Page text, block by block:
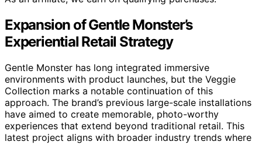
Expansion of Gentle Monster’s
Experiential Retail Strategy
Gentle Monster has long integrated immersive
environments with product launches, but the Veggie
Collection marks a notable continuation of this
approach. The brand’s previous large-scale installations
have aimed to create memorable, photo-worthy
experiences that extend beyond traditional retail. This
latest project aligns with broader industry trends where